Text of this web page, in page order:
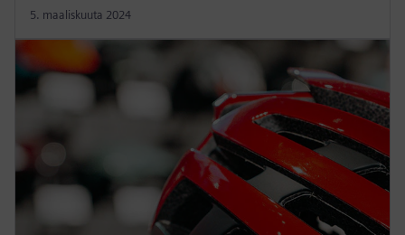
5. maaliskuuta 2024